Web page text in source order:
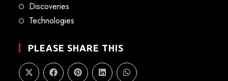
Discoveries
Technologies
PLEASE SHARE THIS